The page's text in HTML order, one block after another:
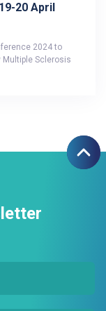
20 April
2024 to
Multiple Sclerosis